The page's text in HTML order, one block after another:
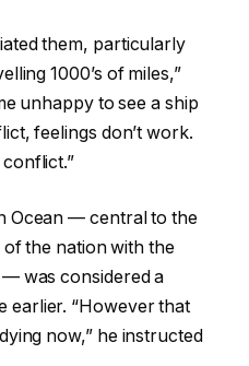
them, particularly
1000’s of miles,”
unhappy to see a ship
feelings don’t work.
Ocean — central to the
the nation with the
— was considered a
earlier. “However that
now,” he instructed